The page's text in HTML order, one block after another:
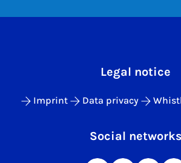
Legal notice
Imprint Data privacy
Social networks